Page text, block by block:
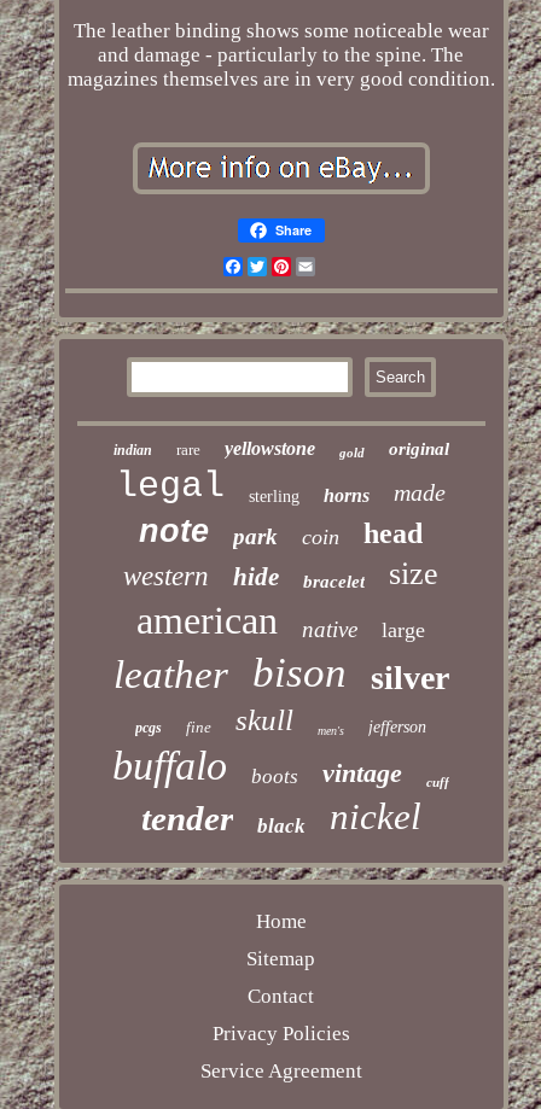
The leather binding shows some noticeable wear
and damage - particularly to the spine. The
magazines themselves are in very good condition.
Share
Facebook
TwitterPinterest
Email
indian rare yellowstone gold original
legal sterling horns made
note park coin head
western hide bracelet size
american native large
leather bison silver
pcgs fine skull men's jefferson
buffalo boots vintage cuff
tender black nickel
Home
Sitemap
Contact
Privacy Policies
Service Agreement